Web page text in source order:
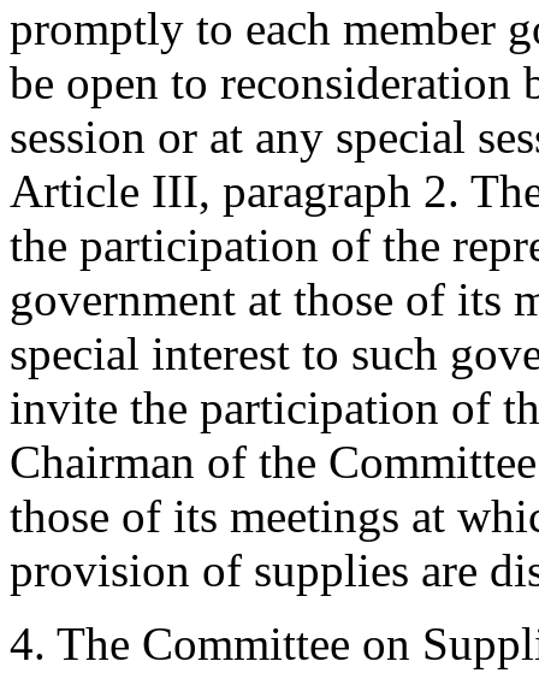
promptly to each member
be open to
session or at any special
Article III, paragraph 2.
the participation of the
government at those of its
special interest to such
invite the participation of
Chairman of the
those of its meetings at
provision of supplies are
4. The Committee on